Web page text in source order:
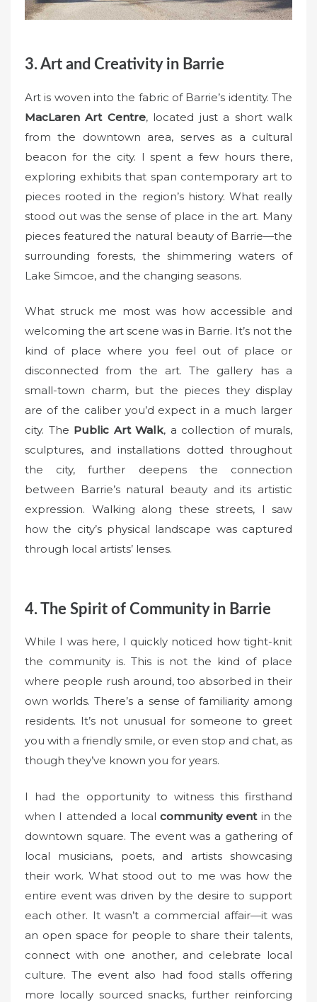
3. Art and Creativity in Barrie
Art is woven into the fabric of Barrie’s identity. The
MacLaren Art Centre, located just a short walk
from the downtown area, serves as a cultural
beacon for the city. I spent a few hours there,
exploring exhibits that span contemporary art to
pieces rooted in the region’s history. What really
stood out was the sense of place in the art. Many
pieces featured the natural beauty of Barrie—the
surrounding forests, the shimmering waters of
Lake Simcoe, and the changing seasons.
What struck me most was how accessible and
welcoming the art scene was in Barrie. It’s not the
kind of place where you feel out of place or
disconnected from the art. The gallery has a
small-town charm, but the pieces they display
are of the caliber you’d expect in a much larger
city. The Public Art Walk, a collection of murals,
sculptures, and installations dotted throughout
the city, further deepens the connection
between Barrie’s natural beauty and its artistic
expression. Walking along these streets, I saw
how the city’s physical landscape was captured
through local artists’ lenses.
4. The Spirit of Community in Barrie
While I was here, I quickly noticed how tight-knit
the community is. This is not the kind of place
where people rush around, too absorbed in their
own worlds. There’s a sense of familiarity among
residents. It’s not unusual for someone to greet
you with a friendly smile, or even stop and chat, as
though they’ve known you for years.
I had the opportunity to witness this firsthand
when I attended a local community eventin the
downtown square. The event was a gathering of
local musicians, poets, and artists showcasing
their work. What stood out to me was how the
entire event was driven by the desire to support
each other. It wasn’t a commercial affair—it was
an open space for people to share their talents,
connect with one another, and celebrate local
culture. The event also had food stalls offering
more locally sourced snacks, further reinforcing